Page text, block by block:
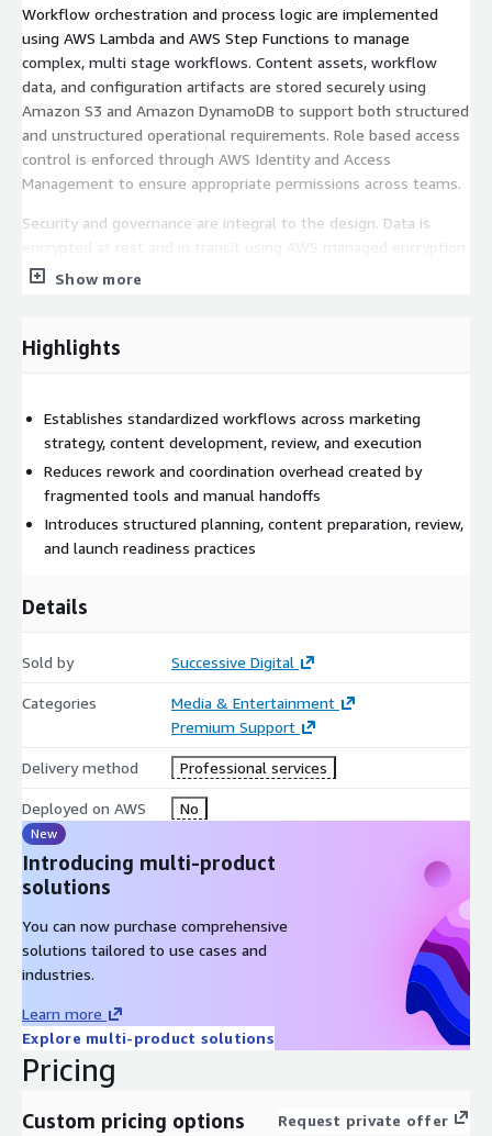
Workflow orchestration and process logic are implemented
using AWS Lambda and AWS Step Functions to manage
complex, multi stage workflows. Content assets, workflow
data, and configuration artifacts are stored securely using
Amazon S3 and Amazon DynamoDB to support both structured
and unstructured operational requirements. Role based access
control is enforced through AWS Identity and Access
Management to ensure appropriate permissions across teams.
Security and governance are integral to the design. Data is
mechanisms. Access controls restrict interaction with
CloudWatch to provide visibility, audit support, and oversight
management platforms, collaboration tools, and campaign
execution systems, through secure APIs. This approach enables
organizations to improve execution consistency, governance,
and delivery predictability while preserving current marketing
and agencies that require scalable, disciplined, and repeatable
marketing and creative operations.
Show more
Highlights
Establishes standardized workflows across marketing
strategy, content development, review, and execution
Reduces rework and coordination overhead created by
fragmented tools and manual handoffs
Introduces structured planning, content preparation, review,
and launch readiness practices
Details
Sold by Successive Digital
Categories
Media & Entertainment
Premium Support
Delivery method Professional services
Deployed on AWS No
New
Introducing multi-product
solutions
You can now purchase comprehensive
solutions tailored to use cases and
industries.
Learn more
Explore multi-product solutions
Pricing
Custom pricing options Request private offer